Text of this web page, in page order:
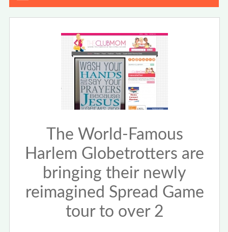
The World-Famous
Harlem Globetrotters are
bringing their newly
reimagined Spread Game
tour to over 2